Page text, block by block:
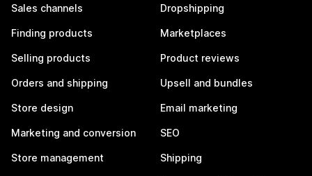
Sales channels
Finding products
Selling products
Orders and shipping
Store design
Marketing and conversion
Store management
Dropshipping
Marketplaces
Product reviews
Upsell and bundles
Email marketing
SEO
Shipping